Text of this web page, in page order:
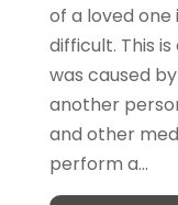
of a loved
difficult. This
was caused
another
and other
perform a...